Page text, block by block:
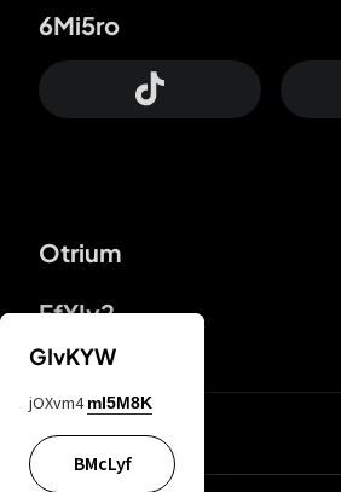
Otrium
FfYIy2
6Mi5ro
lYGfRP
GIvKYW
jOXvm4 mI5M8K
BMcLyf